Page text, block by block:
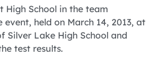
High School in the team
held on March 14, 2013, at
Silver Lake High School and
test results.